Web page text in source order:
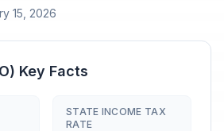
15, 2026
) Key Facts
STATE INCOME TAX
RATE